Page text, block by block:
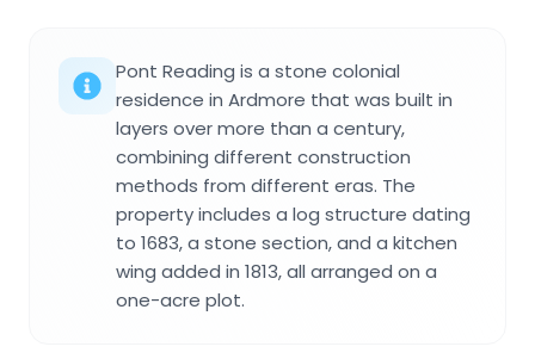
Pont Reading is a stone colonial
residence in Ardmore that was built in
layers over more than a century,
combining different construction
methods from different eras. The
property includes a log structure dating
to 1683, a stone section, and a kitchen
wing added in 1813, all arranged on a
one-acre plot.